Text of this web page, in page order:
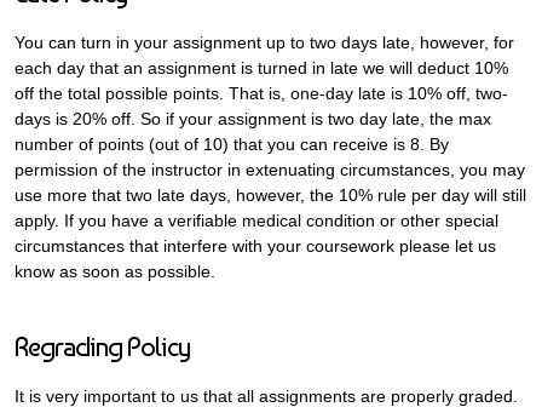
You can turn in your assignment up to two days late, however, for
each day that an assignment is turned in late we will deduct 10%
off the total possible points. That is, one-day late is 10% off, two-
days is 20% off. So if your assignment is two day late, the max
number of points (out of 10) that you can receive is 8. By
permission of the instructor in extenuating circumstances, you may
use more that two late days, however, the 10% rule per day will still
apply. If you have a verifiable medical condition or other special
circumstances that interfere with your coursework please let us
know as soon as possible.
Regrading Policy
It is very important to us that all assignments are properly graded.